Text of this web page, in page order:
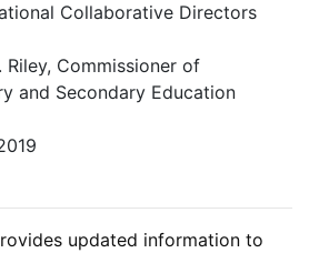
Collaborative Directors
Commissioner of
and Secondary Education
updated information to